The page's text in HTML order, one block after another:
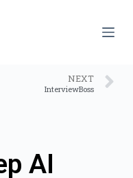
NEXT
InterviewBoss
AI